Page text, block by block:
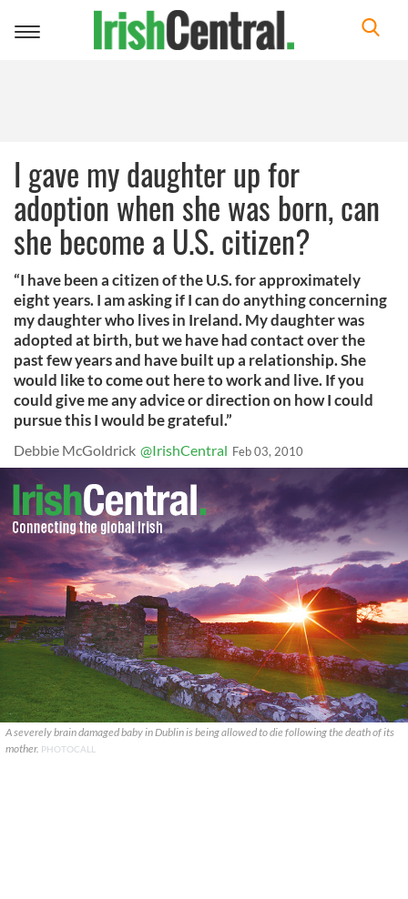
Toggle
I gave my daughter up for
adoption when she was born, can
she become a U.S. citizen?
“I have been a citizen of the U.S. for approximately
eight years. I am asking if I can do anything concerning
my daughter who lives in Ireland. My daughter was
adopted at birth, but we have had contact over the
past few years and have built up a relationship. She
would like to come out here to work and live. If you
could give me any advice or direction on how I could
pursue this I would be grateful.”
Debbie McGoldrick @IrishCentral Feb 03, 2010
A severely brain damaged baby in Dublin is being allowed to die following the death of its
mother. PHOTOCALL